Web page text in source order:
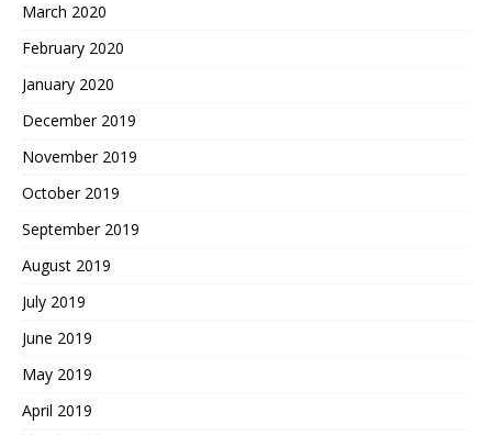
March 2020
February 2020
January 2020
December 2019
November 2019
October 2019
September 2019
August 2019
July 2019
June 2019
May 2019
April 2019